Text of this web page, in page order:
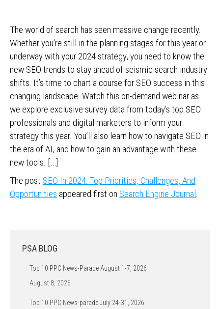
The world of search has seen massive change recently.
Whether you’re still in the planning stages for this year or
underway with your 2024 strategy, you need to know the
new SEO trends to stay ahead of seismic search industry
shifts. It’s time to chart a course for SEO success in this
changing landscape. Watch this on-demand webinar as
we explore exclusive survey data from today’s top SEO
professionals and digital marketers to inform your
strategy this year. You’ll also learn how to navigate SEO in
the era of AI, and how to gain an advantage with these
new tools. […]
The post SEO In 2024: Top Priorities, Challenges, And
Opportunities appeared first on Search Engine Journal.
PSA BLOG
Top 10 PPC News-Parade August 1-7, 2026
August 8, 2026
Top 10 PPC News-parade July 24-31, 2026